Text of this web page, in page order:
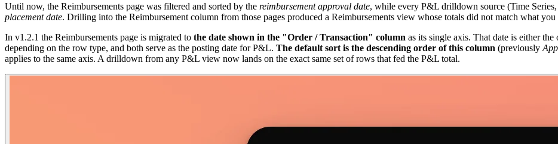
Until now, the Reimbursements page was filtered and sorted by the reimbursement approval date, while every P&L drilldown source (Time
placement date. Drilling into the Reimbursement column from those pages produced a Reimbursements view whose totals did not match what
In v1.2.1 the Reimbursements page is migrated to the date shown in the "Order / Transaction" column as its single axis. That date is either
depending on the row type, and both serve as the posting date for P&L. The default sort is the descending order of this column (previously
applies to the same axis. A drilldown from any P&L view now lands on the exact same set of rows that fed the P&L total.